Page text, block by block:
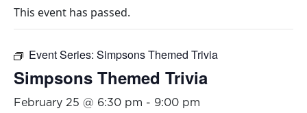
This event has passed.
Event Series: Simpsons Themed Trivia
Simpsons Themed Trivia
February 25 @ 6:30 pm - 9:00 pm